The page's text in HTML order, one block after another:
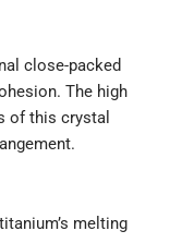
close-packed
The high
of this crystal
melting